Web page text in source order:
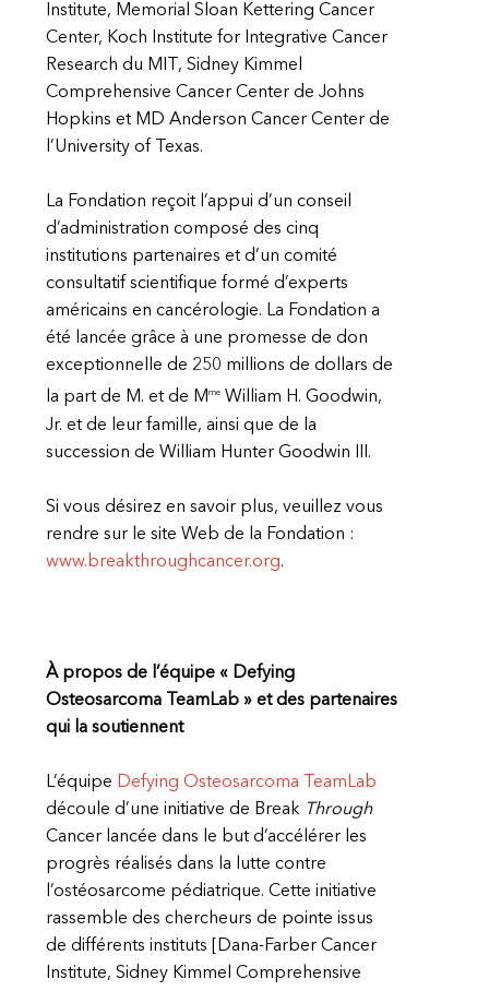
Institute, Memorial Sloan Kettering Cancer
Center, Koch Institute for Integrative Cancer
Research du MIT, Sidney Kimmel
Comprehensive Cancer Center de Johns
Hopkins et MD Anderson Cancer Center de
l’University of Texas.
La Fondation reçoit l’appui d’un conseil
d’administration composé des cinq
institutions partenaires et d’un comité
consultatif scientifique formé d’experts
américains en cancérologie. La Fondation a
été lancée grâce à une promesse de don
exceptionnelle de 250 millions de dollars de
la part de M. et de Mme
William H. Goodwin,
Jr. et de leur famille, ainsi que de la
succession de William Hunter Goodwin III.
Si vous désirez en savoir plus, veuillez vous
rendre sur le site Web de la Fondation :
www.breakthroughcancer.org.
À propos de l’équipe « Defying
Osteosarcoma TeamLab » et des partenaires
qui la soutiennent
L’équipe Defying Osteosarcoma TeamLab
découle d’une initiative de Break Through
Cancer lancée dans le but d’accélérer les
progrès réalisés dans la lutte contre
l’ostéosarcome pédiatrique. Cette initiative
rassemble des chercheurs de pointe issus
de différents instituts [Dana-Farber Cancer
Institute, Sidney Kimmel Comprehensive